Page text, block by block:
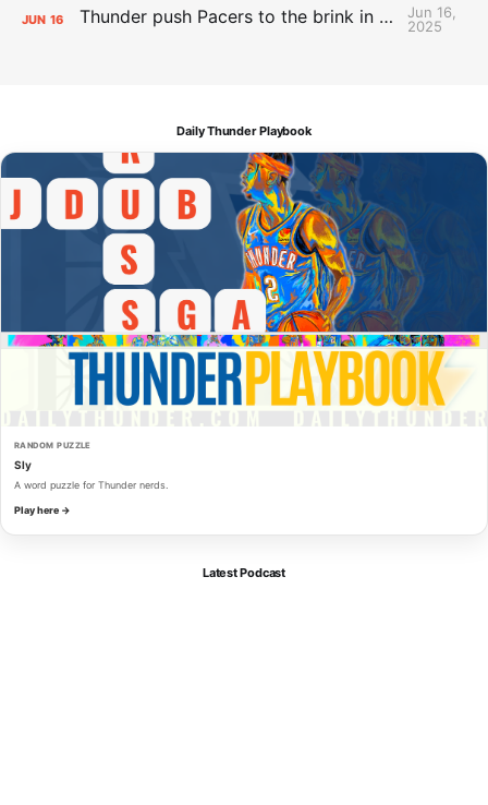
JUN 16 Thunder push Pacers to the brink in 120-109 Game 5 dub
Jun 16,
2025
Daily Thunder Playbook
RANDOM PUZZLE
Sly
A word puzzle for Thunder nerds.
Play here →
Latest Podcast